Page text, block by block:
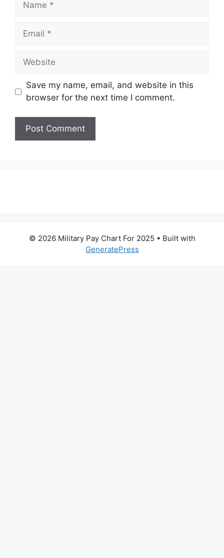
Email
Website
Save my name, email, and website in this
browser for the next time I comment.
© 2026 Military Pay Chart For 2025 • Built with
GeneratePress